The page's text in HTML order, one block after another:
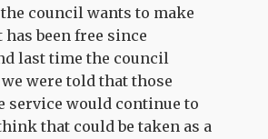
council wants to make
has been free since
last time the council
were told that those
service would continue to
that could be taken as a